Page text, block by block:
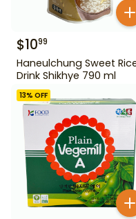
$1099
Haneulchung Sweet
Drink Shikhye 790 ml
13% OFF